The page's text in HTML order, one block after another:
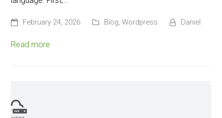
February 24, 2026 Blog,Wordpress Daniel
Read more